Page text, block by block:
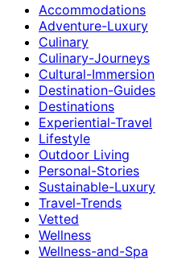
Accommodations
Adventure-Luxury
Culinary
Culinary-Journeys
Cultural-Immersion
Destination-Guides
Destinations
Experiential-Travel
Lifestyle
Outdoor Living
Personal-Stories
Sustainable-Luxury
Travel-Trends
Vetted
Wellness
Wellness-and-Spa